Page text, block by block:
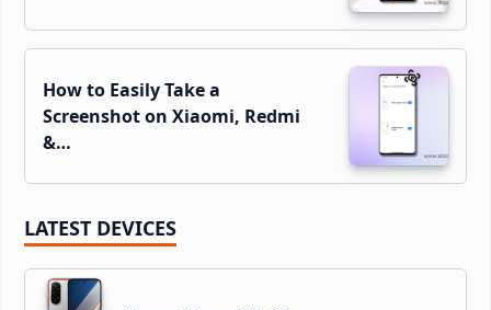
How to Easily Take a
Screenshot on Xiaomi, Redmi
&…
LATEST DEVICES